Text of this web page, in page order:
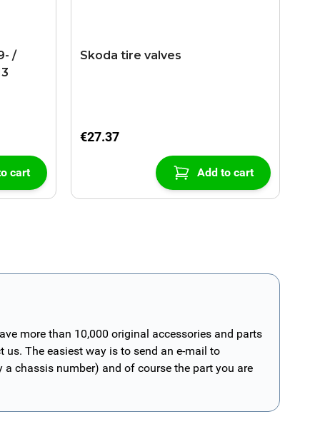
/
cart
Skoda tire valves
€27.37
Add to cart
more than 10,000 original accessories and parts
The easiest way is to send an e-mail to
chassis number) and of course the part you are